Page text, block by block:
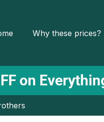
Why these prices?
on